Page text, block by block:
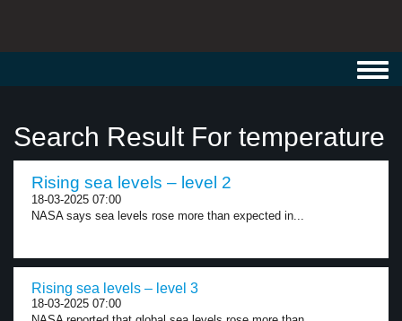
Search Result For temperature
Rising sea levels – level 2
18-03-2025 07:00
NASA says sea levels rose more than expected in...
Rising sea levels – level 3
18-03-2025 07:00